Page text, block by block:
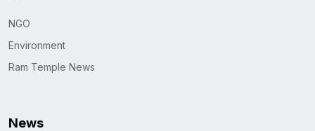
NGO
Environment
Ram Temple News
News